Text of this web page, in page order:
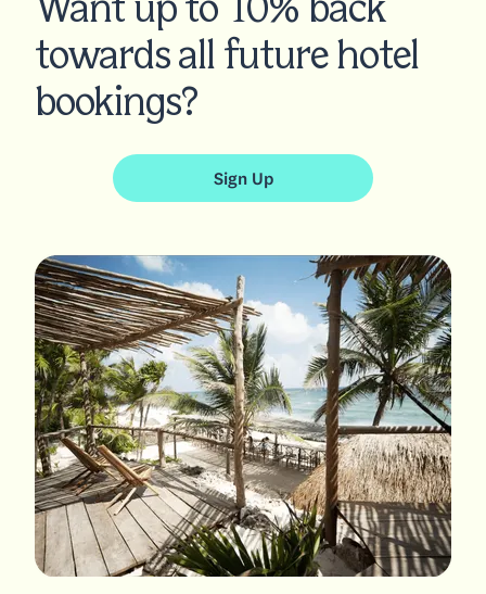
Want up to 10% back
towards all future hotel
bookings?
Sign Up